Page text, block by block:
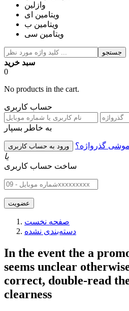
وازلین
ویتامین ای
ویتامین ب
ویتامین سی
جستجو
سبد خرید
0
No products in the cart.
حساب کاربری
به خاطر بسپار
گذرواژه؟
یا
ساخت حساب کاربری
صفحه نخست
دسته‌بندی نشده
In the event the a
seems unclear
correct, double-read
clearness